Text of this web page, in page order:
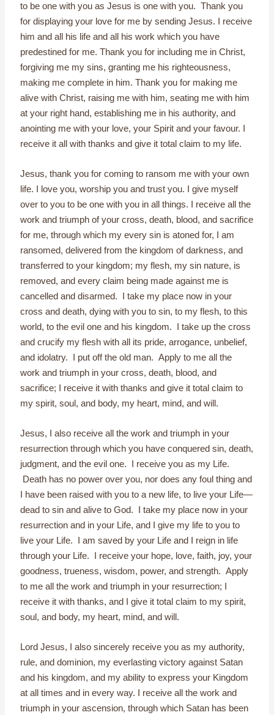
to be one with you as Jesus is one with you. Thank you
for displaying your love for me by sending Jesus. I receive
him and all his life and all his work which you have
predestined for me. Thank you for including me in Christ,
forgiving me my sins, granting me his righteousness,
making me complete in him. Thank you for making me
alive with Christ, raising me with him, seating me with him
at your right hand, establishing me in his authority, and
anointing me with your love, your Spirit and your favour. I
receive it all with thanks and give it total claim to my life.
Jesus, thank you for coming to ransom me with your own
life. I love you, worship you and trust you. I give myself
over to you to be one with you in all things. I receive all the
work and triumph of your cross, death, blood, and sacrifice
for me, through which my every sin is atoned for, I am
ransomed, delivered from the kingdom of darkness, and
transferred to your kingdom; my flesh, my sin nature, is
removed, and every claim being made against me is
cancelled and disarmed. I take my place now in your
cross and death, dying with you to sin, to my flesh, to this
world, to the evil one and his kingdom. I take up the cross
and crucify my flesh with all its pride, arrogance, unbelief,
and idolatry. I put off the old man. Apply to me all the
work and triumph in your cross, death, blood, and
sacrifice; I receive it with thanks and give it total claim to
my spirit, soul, and body, my heart, mind, and will.
Jesus, I also receive all the work and triumph in your
resurrection through which you have conquered sin, death,
judgment, and the evil one. I receive you as my Life.
Death has no power over you, nor does any foul thing and
I have been raised with you to a new life, to live your Life—
dead to sin and alive to God. I take my place now in your
resurrection and in your Life, and I give my life to you to
live your Life. I am saved by your Life and I reign in life
through your Life. I receive your hope, love, faith, joy, your
goodness, trueness, wisdom, power, and strength. Apply
to me all the work and triumph in your resurrection; I
receive it with thanks, and I give it total claim to my spirit,
soul, and body, my heart, mind, and will.
Lord Jesus, I also sincerely receive you as my authority,
rule, and dominion, my everlasting victory against Satan
and his kingdom, and my ability to express your Kingdom
at all times and in every way. I receive all the work and
triumph in your ascension, through which Satan has been